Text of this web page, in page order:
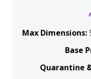
Max Dimensions:
Base
Quarantine